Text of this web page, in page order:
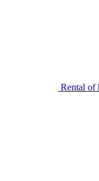
Rental of